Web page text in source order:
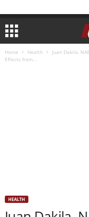
Home Health
Juan Dakila,
Effects from...
HEALTH